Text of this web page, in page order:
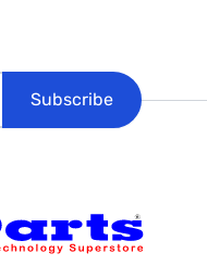
Subscribe